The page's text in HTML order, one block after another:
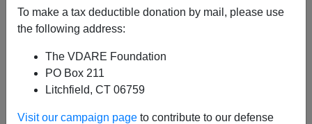
To make a tax deductible donation by mail, please use
the following address:
The VDARE Foundation
PO Box 211
Litchfield, CT 06759
Visit our campaign page to contribute to our defense